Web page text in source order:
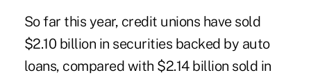
So far this year, credit unions have sold
$2.10 billion in securities backed by auto
loans, compared with $2.14 billion sold in